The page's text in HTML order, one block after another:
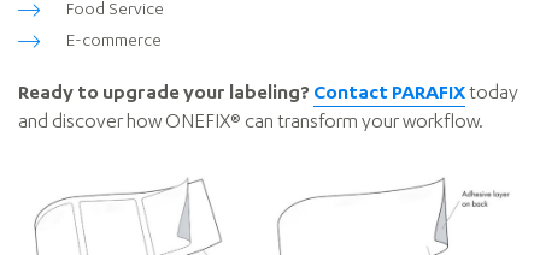
Food Service
E-commerce
Ready to upgrade your labeling? Contact PARAFIXtoday
and discover how ONEFIX® can transform your workflow.